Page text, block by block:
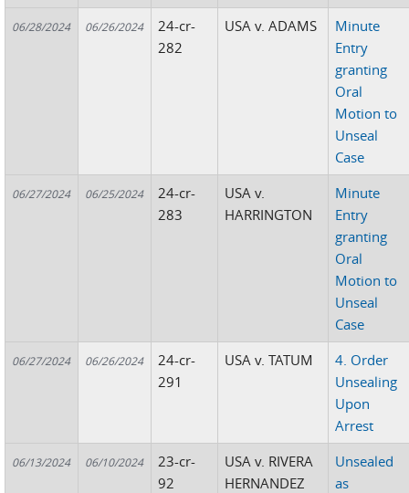
06/28/2024 06/26/2024
24-cr-
282
USA v. ADAMS
Minute
Entry
granting
Oral
Motion to
Unseal
Case
06/27/2024 06/25/2024
24-cr-
283
USA v.
HARRINGTON
Minute
Entry
granting
Oral
Motion to
Unseal
Case
06/27/2024 06/26/2024
24-cr-
291
USA v. TATUM
4. Order
Unsealing
Upon
Arrest
06/13/2024 06/10/2024
23-cr-
92
USA v. RIVERA
HERNANDEZ
Unsealed
as